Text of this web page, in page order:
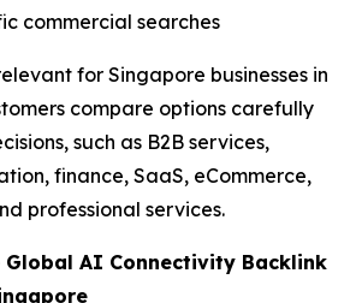
commercial searches
for Singapore businesses in
compare options carefully
such as B2B services,
finance, SaaS, eCommerce,
professional services.
AI Connectivity Backlink